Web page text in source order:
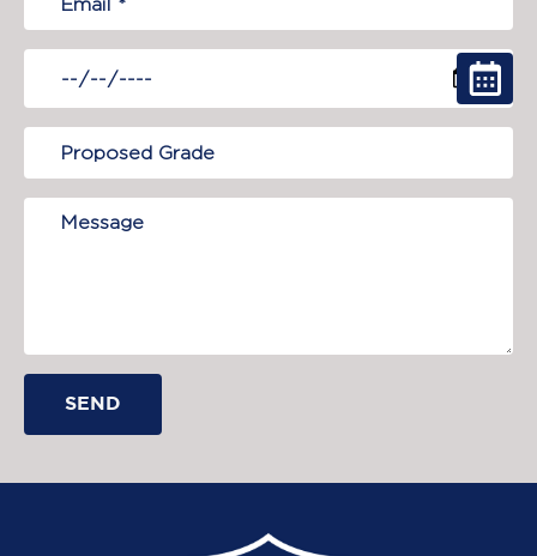
SEND